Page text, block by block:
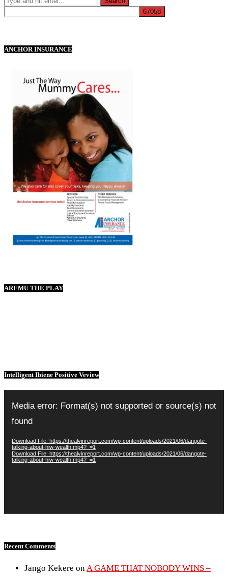
ANCHOR INSURANCE
AREMU THE PLAY
Intelligent Ibiene Positive Veview
Player
Media error: Format(s) not supported or source(s) not
found
Download File: https://thealvinreport.com/wp-content/uploads/2021/06/dangote-
talking-about-hiw-wealth.mp4?_=1
Download File: https://thealvinreport.com/wp-content/uploads/2021/06/dangote-
talking-about-hiw-wealth.mp4?_=1
Recent Comments
Jango Kekere onA GAME THAT NOBODY WINS –